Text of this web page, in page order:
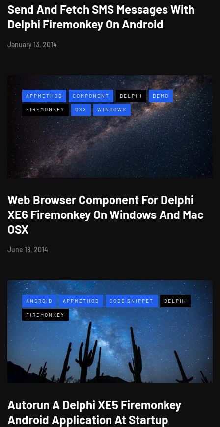
Send And Fetch SMS Messages With
Delphi Firemonkey On Android
January 13, 2014
APPMETHOD COMPONENT DELPHI DEMO
FIREMONKEY OSX WINDOWS
Web Browser Component For Delphi
XE6 Firemonkey On Windows And Mac
OSX
June 18, 2014
ANDROID APPMETHOD CODE SNIPPET DELPHI
FIREMONKEY
Autorun A Delphi XE5 Firemonkey
Android Application At Startup